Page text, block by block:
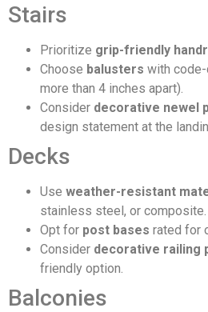
Stairs
Prioritize grip-friendly
Choose balusters with
more than 4 inches apart).
Consider decorative newel
design statement at the
Decks
Use weather-resistant
stainless steel, or composite.
Opt for post bases rated for
Consider decorative railing
friendly option.
Balconies